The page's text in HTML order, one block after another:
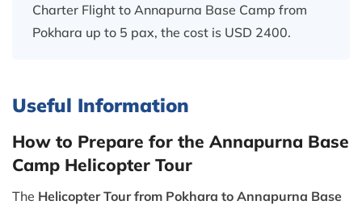
Charter Flight to Annapurna Base Camp from
Pokhara up to 5 pax, the cost is USD 2400.
Useful Information
How to Prepare for the Annapurna Base
Camp Helicopter Tour
The Helicopter Tour from Pokhara to Annapurna Base